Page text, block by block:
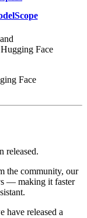
Face
Face
released.
the community, our
— making it faster
have released a